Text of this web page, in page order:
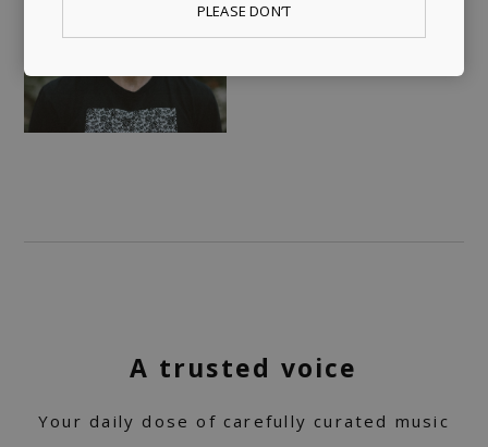
A trusted voice
Your daily dose of carefully curated music
PLEASE DON’T